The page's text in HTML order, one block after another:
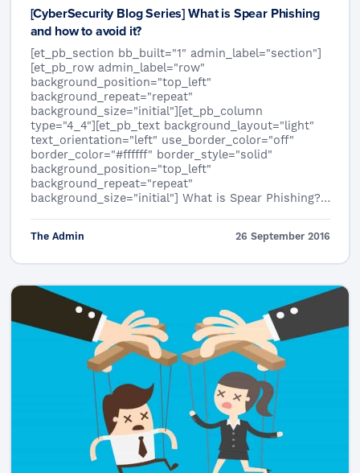
[CyberSecurity Blog Series] What is Spear Phishing
and how to avoid it?
[et_pb_section bb_built="1" admin_label="section"]
[et_pb_row admin_label="row"
background_position="top_left"
background_repeat="repeat"
background_size="initial"][et_pb_column
type="4_4"][et_pb_text background_layout="light"
text_orientation="left" use_border_color="off"
border_color="#ffffff" border_style="solid"
background_position="top_left"
background_repeat="repeat"
background_size="initial"] What is Spear Phishing?…
The Admin 26 September 2016